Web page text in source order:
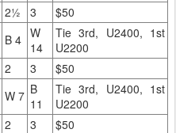
2½ 3
$50
B 4 W
14
Tie 3rd, U2400, 1st
U2200
2 3
$50
W 7 B
11
Tie 3rd, U2400, 1st
U2200
2 3
$50